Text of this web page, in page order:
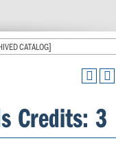
CATALOG]
Credits: 3